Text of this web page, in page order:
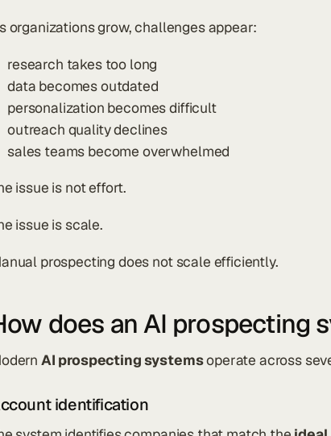
organizations grow, challenges appear:
research takes too long
data becomes outdated
personalization becomes difficult
outreach quality declines
sales teams become overwhelmed
issue is not effort.
issue is scale.
prospecting does not scale efficiently.
does an AI prospecting
AI prospecting systemsoperate across
identification